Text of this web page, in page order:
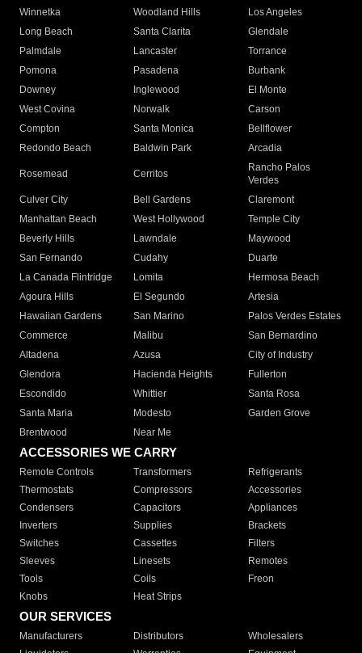
Winnetka
Woodland Hills
Los Angeles
Long Beach
Santa Clarita
Glendale
Palmdale
Lancaster
Torrance
Pomona
Pasadena
Burbank
Downey
Inglewood
El Monte
West Covina
Norwalk
Carson
Compton
Santa Monica
Bellflower
Redondo Beach
Baldwin Park Arcadia
Rosemead Cerritos
Rancho Palos
Verdes
Culver City
Bell Gardens
Claremont
Manhattan Beach
West Hollywood
Temple City
Beverly Hills
Lawndale
Maywood
San Fernando
Cudahy
Duarte
La Canada Flintridge
Lomita
Hermosa Beach
Agoura Hills
El Segundo
Artesia
Hawaiian Gardens
San Marino
Palos Verdes Estates
Commerce
Malibu
San Bernardino
Altadena
Azusa
City of Industry
Glendora
Hacienda Heights
Fullerton
Escondido
Whittier
Santa Rosa
Santa Maria
Modesto
Garden Grove
Brentwood
Near Me
ACCESSORIES WE CARRY
Remote Controls Transformers
Refrigerants
Thermostats
Compressors
Accessories
Condensers
Capacitors
Appliances
Inverters
Supplies
Brackets
Switches
Cassettes
Filters
Sleeves
Linesets
Remotes
Tools
Coils
Freon
Knobs
Heat Strips
OUR SERVICES
Manufacturers Distributors
Wholesalers